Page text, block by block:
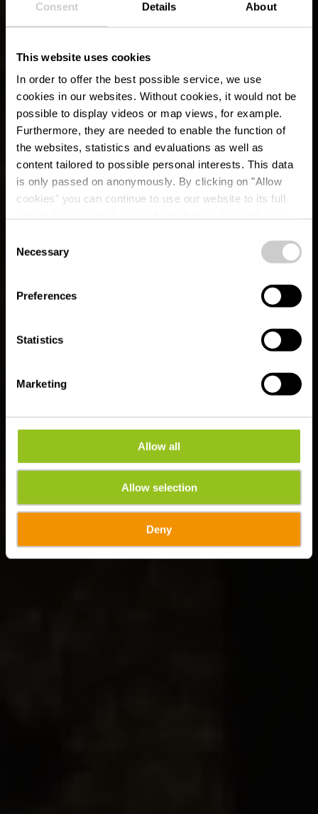
Consent Details About
This website uses cookies
In order to offer the best possible service, we use
cookies in our websites. Without cookies, it would not be
possible to display videos or map views, for example.
Furthermore, they are needed to enable the function of
the websites, statistics and evaluations as well as
content tailored to possible personal interests. This data
is only passed on anonymously. By clicking on "Allow
cookies" you can continue to use our website to its full
time.
Selection
Necessary
Preferences
Statistics
Marketing
Allow all
Allow selection
Deny